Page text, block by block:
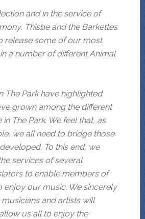
and in the service of
Thisbe and the Barkettes
release some of our most
a number of different Animal
The Park have highlighted
grown among the different
The Park. We feel that, as
we all need to bridge those
To this end, we
services of several
to enable members of
enjoy our music. We sincerely
and artists will
us all to enjoy the